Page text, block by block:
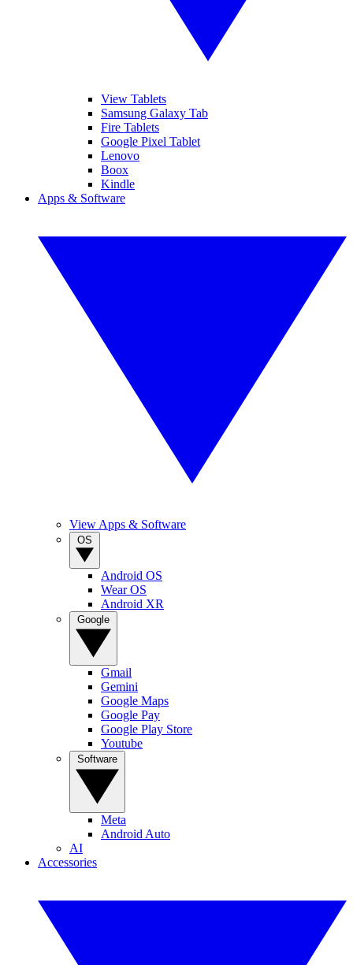
View Tablets
Samsung Galaxy Tab
Fire Tablets
Google Pixel Tablet
Lenovo
Boox
Kindle
Apps & Software
View Apps & Software
Android OS
Wear OS
Android XR
Gmail
Gemini
Google Maps
Google Pay
Google Play Store
Youtube
Meta
Android Auto
AI
Accessories